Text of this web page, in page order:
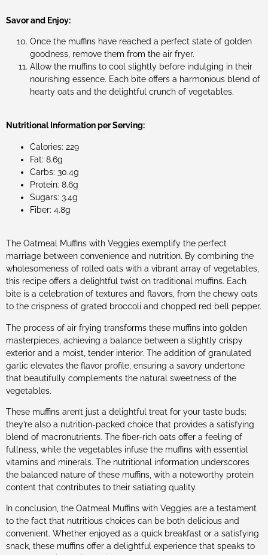
Savor and Enjoy:
Once the muffins have reached a perfect state of golden
goodness, remove them from the air fryer.
Allow the muffins to cool slightly before indulging in their
nourishing essence. Each bite offers a harmonious blend of
hearty oats and the delightful crunch of vegetables.
Nutritional Information per Serving:
Calories: 229
Fat: 8.6g
Carbs: 30.4g
Protein: 8.6g
Sugars: 3.4g
Fiber: 4.8g
The Oatmeal Muffins with Veggies exemplify the perfect
marriage between convenience and nutrition. By combining the
wholesomeness of rolled oats with a vibrant array of vegetables,
this recipe offers a delightful twist on traditional muffins. Each
bite is a celebration of textures and flavors, from the chewy oats
to the crispness of grated broccoli and chopped red bell pepper.
The process of air frying transforms these muffins into golden
masterpieces, achieving a balance between a slightly crispy
exterior and a moist, tender interior. The addition of granulated
garlic elevates the flavor profile, ensuring a savory undertone
that beautifully complements the natural sweetness of the
vegetables.
These muffins aren’t just a delightful treat for your taste buds;
they’re also a nutrition-packed choice that provides a satisfying
blend of macronutrients. The fiber-rich oats offer a feeling of
fullness, while the vegetables infuse the muffins with essential
vitamins and minerals. The nutritional information underscores
the balanced nature of these muffins, with a noteworthy protein
content that contributes to their satiating quality.
In conclusion, the Oatmeal Muffins with Veggies are a testament
to the fact that nutritious choices can be both delicious and
convenient. Whether enjoyed as a quick breakfast or a satisfying
snack, these muffins offer a delightful experience that speaks to